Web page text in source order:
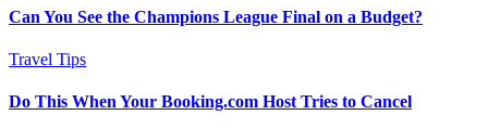
Can You See the Champions League Final on a Budget?
Travel Tips
Do This When Your Booking.com Host Tries to Cancel